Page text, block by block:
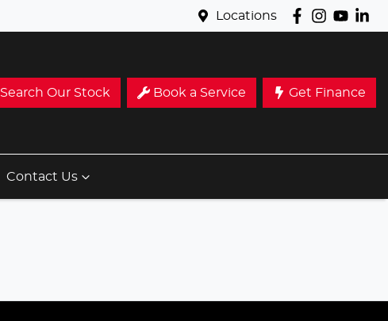
Locations
Search Our Stock Book a Service Get Finance
Contact Us